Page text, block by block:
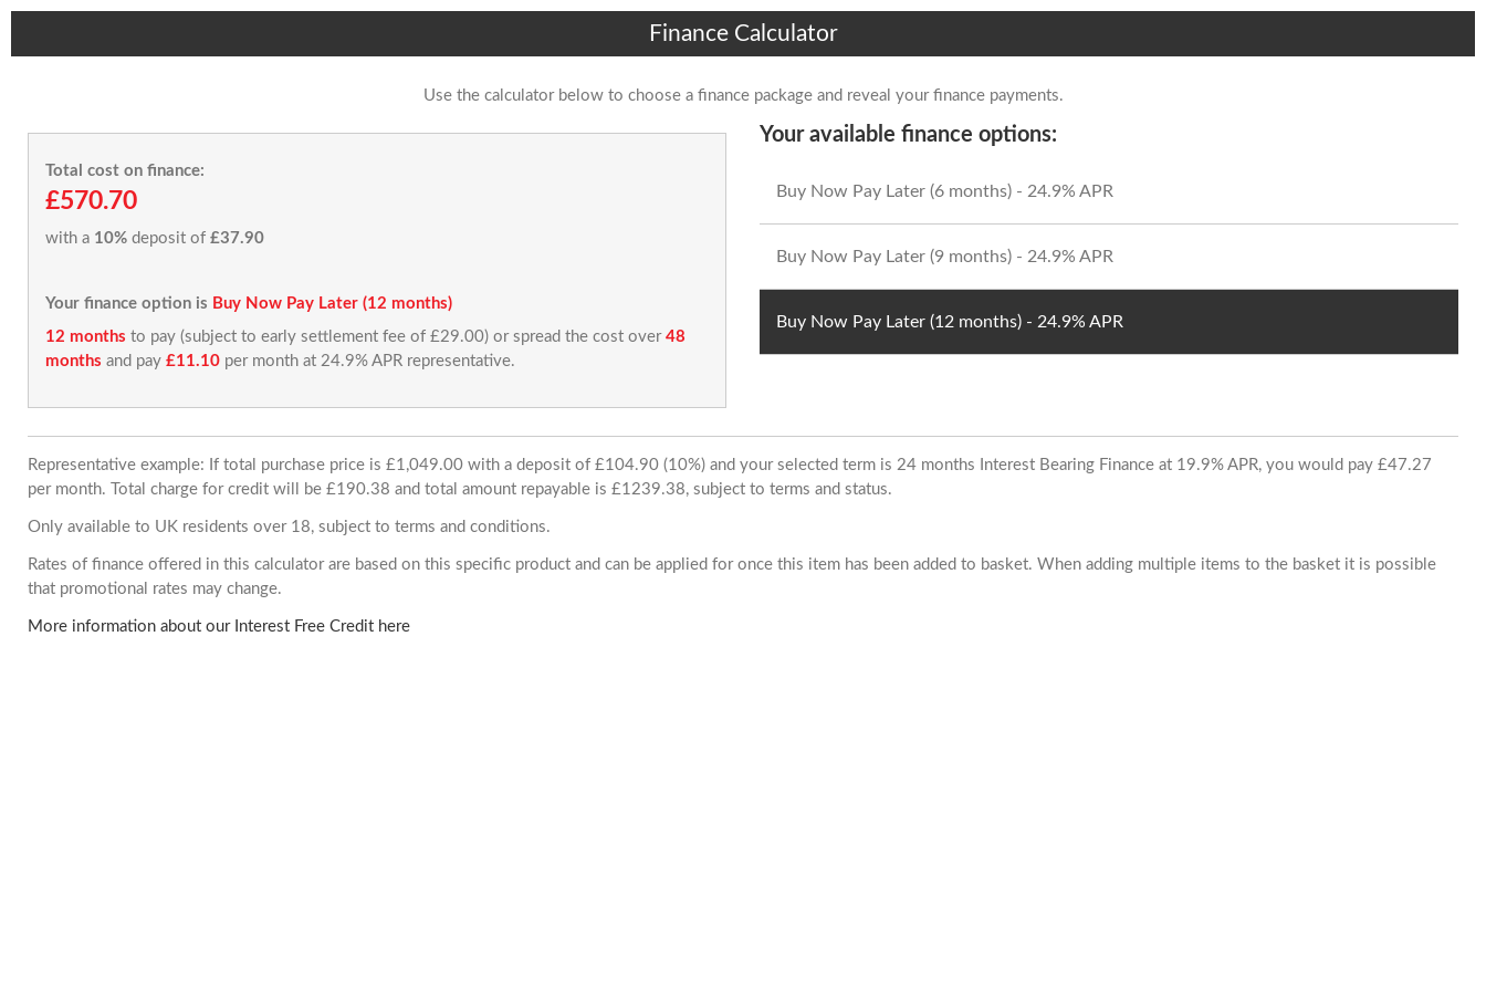
Finance Calculator
Use the calculator below to choose a finance package and reveal your finance payments.
Total cost on finance:
£570.70
with a 10% deposit of £37.90
Your finance option is Buy Now Pay Later (12 months)
12 months to pay (subject to early settlement fee of £29.00) or spread the cost over 48
months and pay £11.10 per month at 24.9% APR representative.
Your available finance options:
Buy Now Pay Later (6 months) - 24.9% APR
Buy Now Pay Later (9 months) - 24.9% APR
Buy Now Pay Later (12 months) - 24.9% APR
Representative example: If total purchase price is £1,049.00 with a deposit of £104.90 (10%) and your selected term is 24 months Interest Bearing Finance at 19.9% APR, you would pay £47.27
per month. Total charge for credit will be £190.38 and total amount repayable is £1239.38, subject to terms and status.
Only available to UK residents over 18, subject to terms and conditions.
Rates of finance offered in this calculator are based on this specific product and can be applied for once this item has been added to basket. When adding multiple items to the basket it is possible
that promotional rates may change.
More information about our Interest Free Credit here